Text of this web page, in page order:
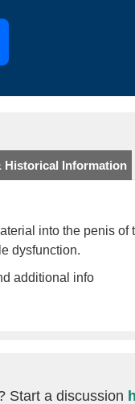
Historical Information
into the penis of
dysfunction.
additional info
Start a discussion